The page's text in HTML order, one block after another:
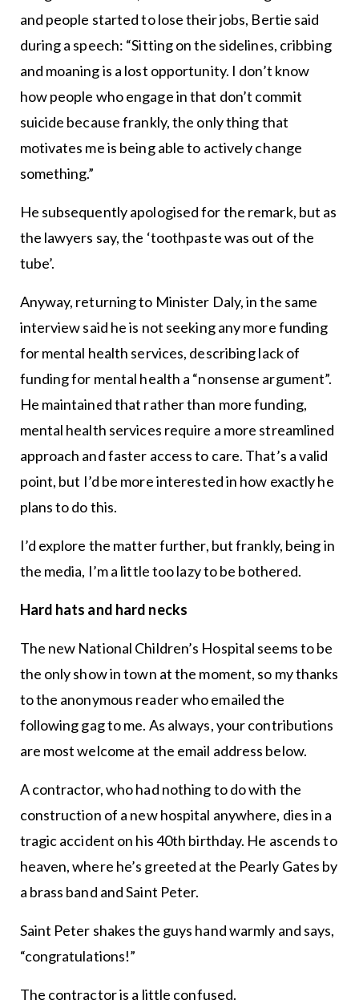
and people started to lose their jobs, Bertie said
during a speech: “Sitting on the sidelines, cribbing
and moaning is a lost opportunity. I don’t know
how people who engage in that don’t commit
suicide because frankly, the only thing that
motivates me is being able to actively change
something.”
He subsequently apologised for the remark, but as
the lawyers say, the ‘toothpaste was out of the
tube’.
Anyway, returning to Minister Daly, in the same
interview said he is not seeking any more funding
for mental health services, describing lack of
funding for mental health a “nonsense argument”.
He maintained that rather than more funding,
mental health services require a more streamlined
approach and faster access to care. That’s a valid
point, but I’d be more interested in how exactly he
plans to do this.
I’d explore the matter further, but frankly, being in
the media, I’m a little too lazy to be bothered.
Hard hats and hard necks
The new National Children’s Hospital seems to be
the only show in town at the moment, so my thanks
to the anonymous reader who emailed the
following gag to me. As always, your contributions
are most welcome at the email address below.
A contractor, who had nothing to do with the
construction of a new hospital anywhere, dies in a
tragic accident on his 40th birthday. He ascends to
heaven, where he’s greeted at the Pearly Gates by
a brass band and Saint Peter.
Saint Peter shakes the guys hand warmly and says,
“congratulations!”
The contractor is a little confused.